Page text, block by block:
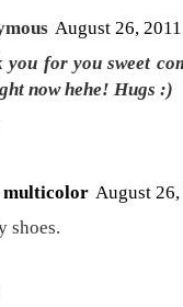
August 26,
you for you sweet
now hehe! Hugs :)
multicolor August
shoes.